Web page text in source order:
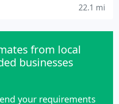
22.1 mi
from local
businesses
your requirements